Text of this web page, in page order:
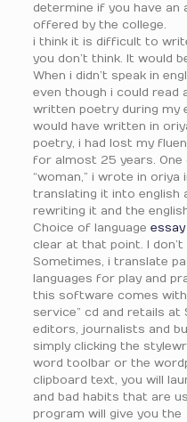
determine if you have
offered by the college.
i think it is difficult to
you don’t think. It would
When i didn’t speak in
even though i could read
written poetry during my
would have written in
poetry, i had lost my
for almost 25 years.
“woman,” i wrote in oriya
translating it into english
rewriting it and the
Choice of language
clear at that point. I
Sometimes, i translate
languages for play and
this software comes
service” cd and retails at
editors, journalists and
simply clicking the
word toolbar or the
clipboard text, you will
and bad habits that are
program will give you the